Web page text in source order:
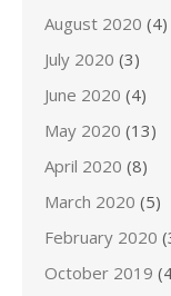
August 2020 (4)
July 2020 (3)
June 2020 (4)
May 2020 (13)
April 2020 (8)
March 2020 (5)
February 2020
October 2019